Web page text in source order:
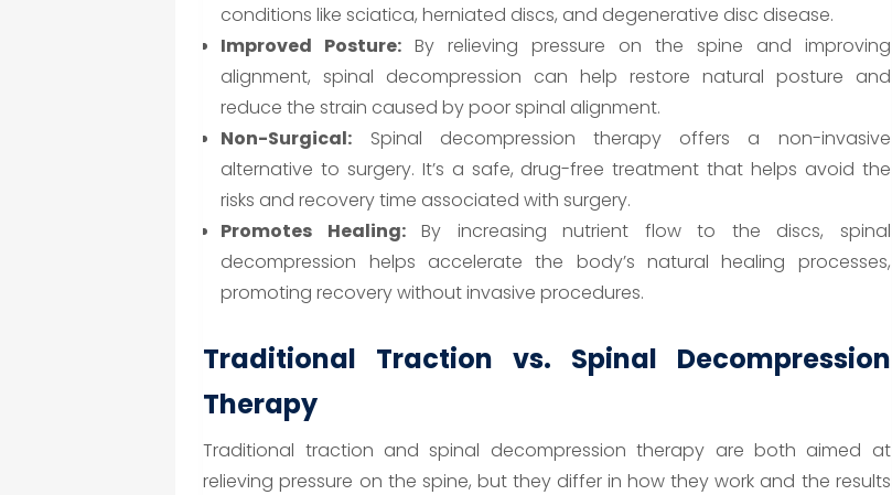
conditions like sciatica, herniated discs, and degenerative disc disease.
Improved Posture: By relieving pressure on the spine and improving
alignment, spinal decompression can help restore natural posture and
reduce the strain caused by poor spinal alignment.
Non-Surgical: Spinal decompression therapy offers a non-invasive
alternative to surgery. It’s a safe, drug-free treatment that helps avoid the
risks and recovery time associated with surgery.
Promotes Healing:By increasing nutrient flow to the discs, spinal
decompression helps accelerate the body’s natural healing processes,
promoting recovery without invasive procedures.
Traditional Traction vs. Spinal Decompression
Therapy
Traditional traction and spinal decompression therapy are both aimed at
relieving pressure on the spine, but they differ in how they work and the results